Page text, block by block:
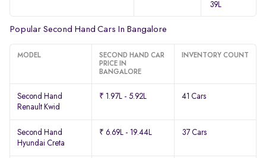
39L
Popular Second Hand Cars In Bangalore
MODEL
SECOND HAND CAR
PRICE IN
BANGALORE
INVENTORY COUNT
Second Hand
Renault Kwid
₹ 1.97L - 5.92L 41 Cars
Second Hand
Hyundai Creta
₹ 6.69L - 19.44L 37 Cars